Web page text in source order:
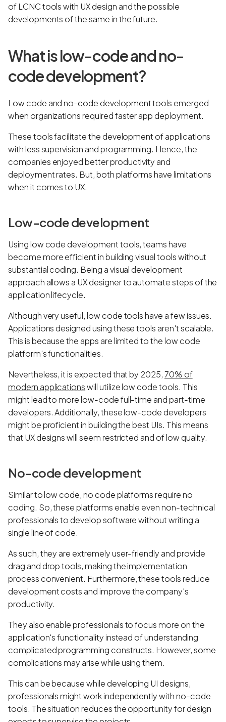
of LCNC tools with UX design and the possible
developments of the same in the future.
What is low-code and no-
code development?
Low code and no-code development tools emerged
when organizations required faster app deployment.
These tools facilitate the development of applications
with less supervision and programming. Hence, the
companies enjoyed better productivity and
deployment rates. But, both platforms have limitations
when it comes to UX.
Low-code development
Using low code development tools, teams have
become more efficient in building visual tools without
substantial coding. Being a visual development
approach allows a UX designer to automate steps of the
application lifecycle.
Although very useful, low code tools have a few issues.
Applications designed using these tools aren't scalable.
This is because the apps are limited to the low code
platform's functionalities.
Nevertheless, it is expected that by 2025,70% of
modern applicationswill utilize low code tools. This
might lead to more low-code full-time and part-time
developers. Additionally, these low-code developers
might be proficient in building the best UIs. This means
that UX designs will seem restricted and of low quality.
No-code development
Similar to low code, no code platforms require no
coding. So, these platforms enable even non-technical
professionals to develop software without writing a
single line of code.
As such, they are extremely user-friendly and provide
drag and drop tools, making the implementation
process convenient. Furthermore, these tools reduce
development costs and improve the company's
productivity.
They also enable professionals to focus more on the
application's functionality instead of understanding
complicated programming constructs. However, some
complications may arise while using them.
This can be because while developing UI designs,
professionals might work independently with no-code
tools. The situation reduces the opportunity for design